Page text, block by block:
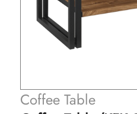
Coffee Table